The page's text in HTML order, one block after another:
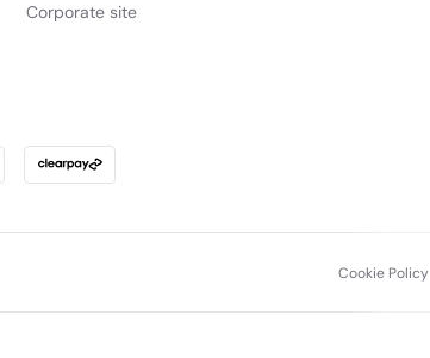
Corporate site
Cookie Policy